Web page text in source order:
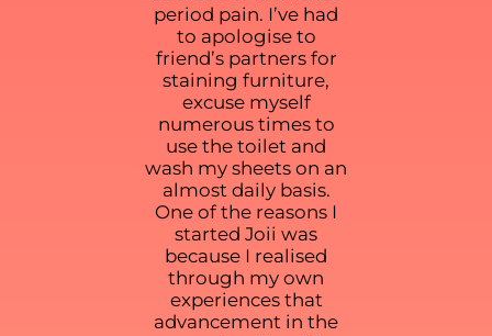
period pain. I’ve had
to apologise to
friend’s partners for
staining furniture,
excuse myself
numerous times to
use the toilet and
wash my sheets on an
almost daily basis.
One of the reasons I
started Joii was
because I realised
through my own
experiences that
advancement in the